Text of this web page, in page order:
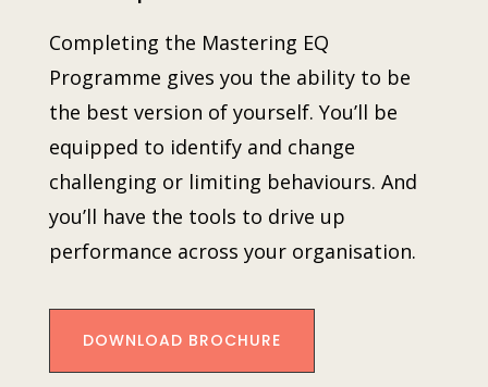
Completing the Mastering EQ
Programme gives you the ability to be
the best version of yourself. You’ll be
equipped to identify and change
challenging or limiting behaviours. And
you’ll have the tools to drive up
performance across your organisation.
DOWNLOAD BROCHURE